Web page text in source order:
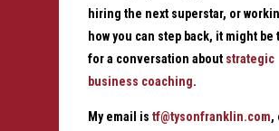
hiring the next superstar, or
how you can step back, it might be
for a conversation about strategic
business coaching.
My email is tf@tysonfranklin.com,